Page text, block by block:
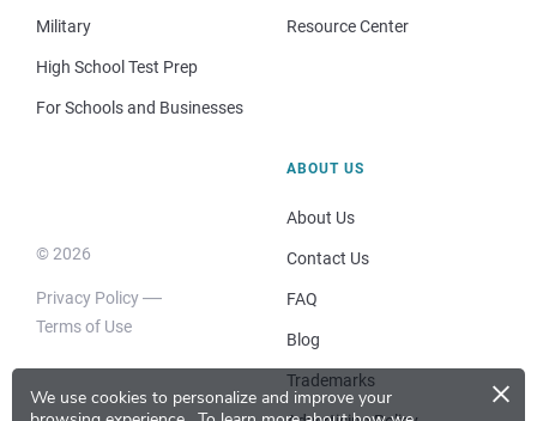
We use cookies to personalize and improve your
×
Military
High School Test Prep
For Schools and Businesses
Resource Center
© 2026
Privacy Policy
Terms of Use
ABOUT US
About Us
Contact Us
FAQ
Blog
Trademarks